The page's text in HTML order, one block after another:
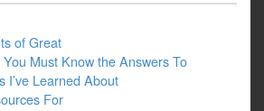
of Great
Must Know the Answers To
I’ve Learned About
For